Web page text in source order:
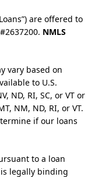
are offered to
NMLS
vary based on
to U.S.
ND, RI, SC, or VT or
NM, ND, RI, or VT.
if our loans
to a loan
legally binding